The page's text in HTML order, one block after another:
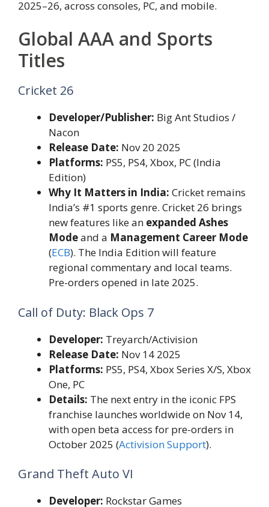
2025–26, across consoles, PC, and mobile.
Global AAA and Sports
Titles
Cricket 26
Developer/Publisher: Big Ant Studios /
Nacon
Release Date: Nov 20 2025
Platforms: PS5, PS4, Xbox, PC (India
Edition)
Why It Matters in India: Cricket remains
India’s #1 sports genre. Cricket 26 brings
new features like an expanded Ashes
Modeand a Management Career Mode
(ECB). The India Edition will feature
regional commentary and local teams.
Pre-orders opened in late 2025.
Call of Duty: Black Ops 7
Developer: Treyarch/Activision
Release Date: Nov 14 2025
Platforms: PS5, PS4, Xbox Series X/S, Xbox
One, PC
Details: The next entry in the iconic FPS
franchise launches worldwide on Nov 14,
with open beta access for pre-orders in
October 2025 (Activision Support).
Grand Theft Auto VI
Developer: Rockstar Games